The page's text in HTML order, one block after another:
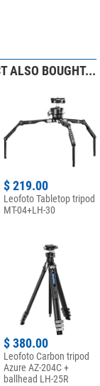
ALSO BOUGHT...
$ 219.00
Leofoto Tabletop tripod
MT-04+LH-30
$ 380.00
Leofoto Carbon tripod
Azure AZ-204C +
ballhead LH-25R